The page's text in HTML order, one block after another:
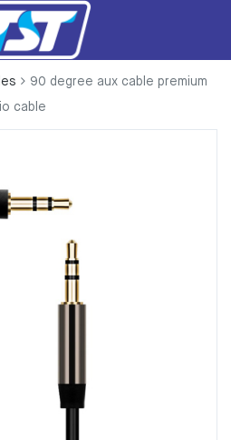
90 degree aux cable premium
cable